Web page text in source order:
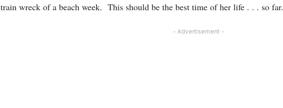
train wreck of a beach week. This should be the best time of her life . . . so far.
- Advertisement -